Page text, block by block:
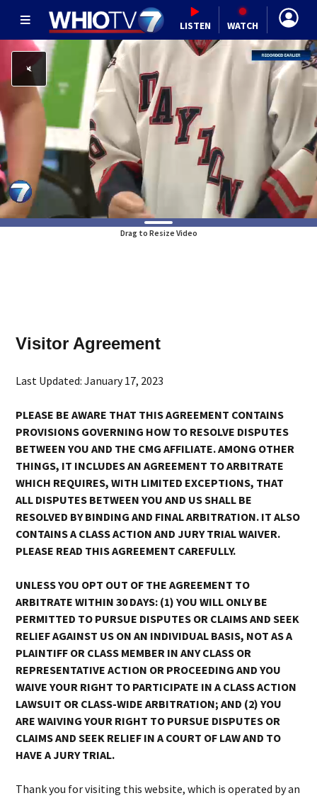
LISTEN WATCH
Drag to Resize Video
Visitor Agreement
Last Updated: January 17, 2023
PLEASE BE AWARE THAT THIS AGREEMENT CONTAINS
PROVISIONS GOVERNING HOW TO RESOLVE DISPUTES
BETWEEN YOU AND THE CMG AFFILIATE. AMONG OTHER
THINGS, IT INCLUDES AN AGREEMENT TO ARBITRATE
WHICH REQUIRES, WITH LIMITED EXCEPTIONS, THAT
ALL DISPUTES BETWEEN YOU AND US SHALL BE
RESOLVED BY BINDING AND FINAL ARBITRATION. IT ALSO
CONTAINS A CLASS ACTION AND JURY TRIAL WAIVER.
PLEASE READ THIS AGREEMENT CAREFULLY.
UNLESS YOU OPT OUT OF THE AGREEMENT TO
ARBITRATE WITHIN 30 DAYS: (1) YOU WILL ONLY BE
PERMITTED TO PURSUE DISPUTES OR CLAIMS AND SEEK
RELIEF AGAINST US ON AN INDIVIDUAL BASIS, NOT AS A
PLAINTIFF OR CLASS MEMBER IN ANY CLASS OR
REPRESENTATIVE ACTION OR PROCEEDING AND YOU
WAIVE YOUR RIGHT TO PARTICIPATE IN A CLASS ACTION
LAWSUIT OR CLASS-WIDE ARBITRATION; AND (2) YOU
ARE WAIVING YOUR RIGHT TO PURSUE DISPUTES OR
CLAIMS AND SEEK RELIEF IN A COURT OF LAW AND TO
HAVE A JURY TRIAL.
Thank you for visiting this website, which is operated by an